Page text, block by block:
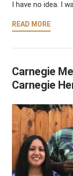
I have no idea. I
READ MORE
Carnegie
Carnegie